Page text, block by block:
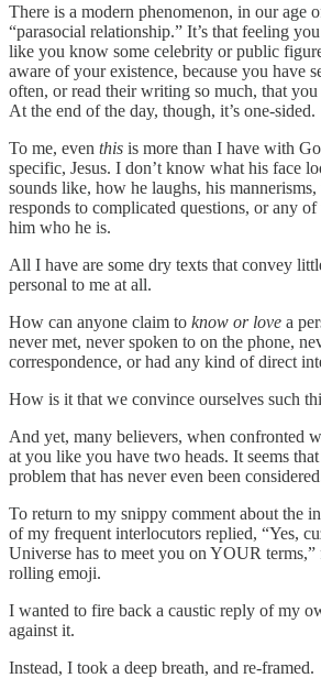
There is a modern phenomenon, in our age
“parasocial relationship.” It’s that feeling
like you know some celebrity or public
aware of your existence, because you have
often, or read their writing so much, that
At the end of the day, though, it’s one-sided.
To me, even this is more than I have with
specific, Jesus. I don’t know what his face
sounds like, how he laughs, his
responds to complicated questions, or any
him who he is.
All I have are some dry texts that convey
personal to me at all.
How can anyone claim to know or love a
never met, never spoken to on the phone,
correspondence, or had any kind of direct
How is it that we convince ourselves such
And yet, many believers, when confronted
at you like you have two heads. It seems
problem that has never even been
To return to my snippy comment about the
of my frequent interlocutors replied, “Yes,
Universe has to meet you on YOUR
rolling emoji.
I wanted to fire back a caustic reply of my
against it.
Instead, I took a deep breath, and re-framed.